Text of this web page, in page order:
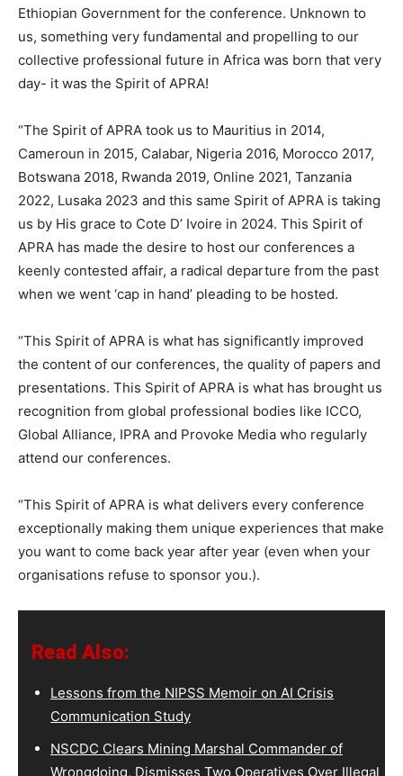
Ethiopian Government for the conference. Unknown to
us, something very fundamental and propelling to our
collective professional future in Africa was born that very
day- it was the Spirit of APRA!
“The Spirit of APRA took us to Mauritius in 2014,
Cameroun in 2015, Calabar, Nigeria 2016, Morocco 2017,
Botswana 2018, Rwanda 2019, Online 2021, Tanzania
2022, Lusaka 2023 and this same Spirit of APRA is taking
us by His grace to Cote D’ Ivoire in 2024. This Spirit of
APRA has made the desire to host our conferences a
keenly contested affair, a radical departure from the past
when we went ‘cap in hand’ pleading to be hosted.
“This Spirit of APRA is what has significantly improved
the content of our conferences, the quality of papers and
presentations. This Spirit of APRA is what has brought us
recognition from global professional bodies like ICCO,
Global Alliance, IPRA and Provoke Media who regularly
attend our conferences.
“This Spirit of APRA is what delivers every conference
exceptionally making them unique experiences that make
you want to come back year after year (even when your
organisations refuse to sponsor you.).
Read Also:
Lessons from the NIPSS Memoir on AI Crisis
Communication Study
NSCDC Clears Mining Marshal Commander of
Wrongdoing, Dismisses Two Operatives Over Illegal